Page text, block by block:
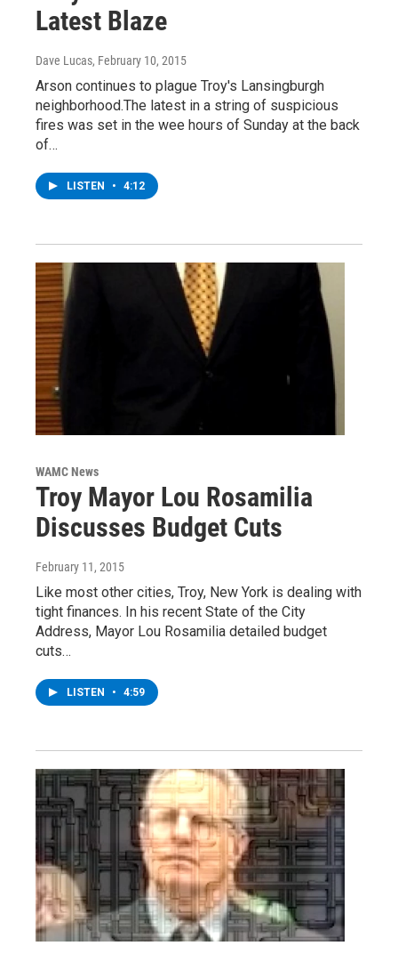
Latest Blaze
Dave Lucas, February 10, 2015
Arson continues to plague Troy's Lansingburgh
neighborhood.The latest in a string of suspicious
fires was set in the wee hours of Sunday at the back
of…
LISTEN • 4:12
WAMC News
Troy Mayor Lou Rosamilia
Discusses Budget Cuts
February 11, 2015
Like most other cities, Troy, New York is dealing with
tight finances. In his recent State of the City
Address, Mayor Lou Rosamilia detailed budget
cuts…
LISTEN • 4:59